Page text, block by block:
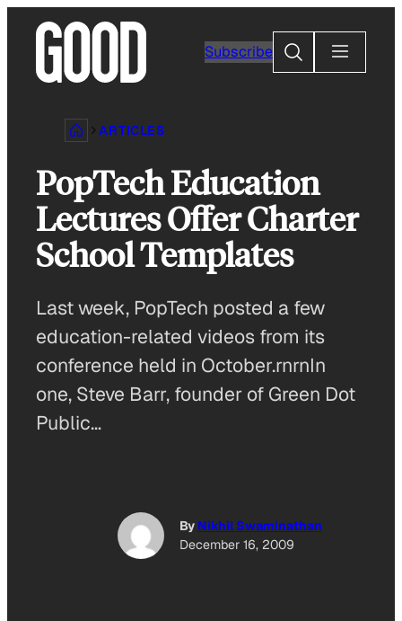
content
Subscribe
Search
ARTICLES
PopTech Education
Lectures Offer Charter
School Templates
Last week, PopTech posted a few
education-related videos from its
conference held in October.rnrnIn
one, Steve Barr, founder of Green Dot
Public…
By Nikhil Swaminathan
December 16, 2009